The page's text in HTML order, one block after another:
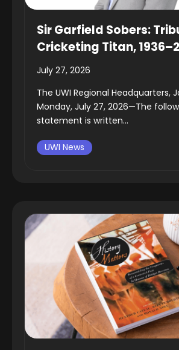
Sir Garfield Sobers:
Cricketing Titan,
July 27, 2026
The UWI Regional Headquarters,
Monday, July 27, 2026—The
statement is written...
UWI News